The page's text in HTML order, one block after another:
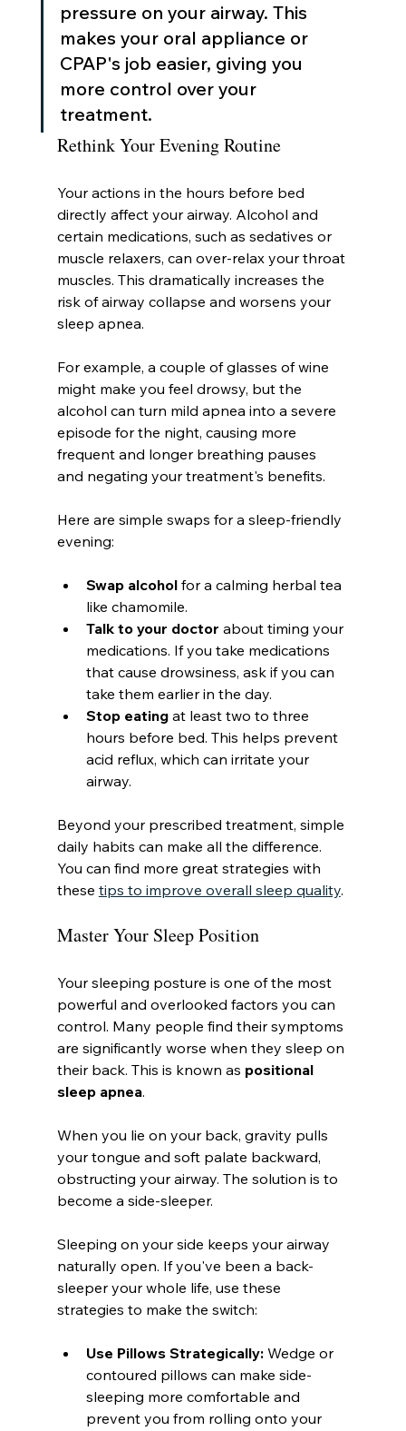
pressure on your airway. This
makes your oral appliance or
CPAP's job easier, giving you
more control over your
treatment.
Rethink Your Evening Routine
Your actions in the hours before bed
directly affect your airway. Alcohol and
certain medications, such as sedatives or
muscle relaxers, can over-relax your throat
muscles. This dramatically increases the
risk of airway collapse and worsens your
sleep apnea.
For example, a couple of glasses of wine
might make you feel drowsy, but the
alcohol can turn mild apnea into a severe
episode for the night, causing more
frequent and longer breathing pauses
and negating your treatment's benefits.
Here are simple swaps for a sleep-friendly
evening:
Swap alcohol for a calming herbal tea
like chamomile.
Talk to your doctor about timing your
medications. If you take medications
that cause drowsiness, ask if you can
take them earlier in the day.
Stop eating at least two to three
hours before bed. This helps prevent
acid reflux, which can irritate your
airway.
Beyond your prescribed treatment, simple
daily habits can make all the difference.
You can find more great strategies with
these tips to improve overall sleep quality.
Master Your Sleep Position
Your sleeping posture is one of the most
powerful and overlooked factors you can
control. Many people find their symptoms
are significantly worse when they sleep on
their back. This is known as positional
sleep apnea.
When you lie on your back, gravity pulls
your tongue and soft palate backward,
obstructing your airway. The solution is to
become a side-sleeper.
Sleeping on your side keeps your airway
naturally open. If you've been a back-
sleeper your whole life, use these
strategies to make the switch:
Use Pillows Strategically: Wedge or
contoured pillows can make side-
sleeping more comfortable and
prevent you from rolling onto your